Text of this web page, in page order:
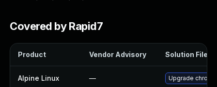
Covered by Rapid7
Product Vendor Advisory Solution File
Alpine Linux — Upgrade